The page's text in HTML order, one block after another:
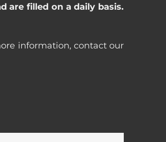
are filled on a daily basis.
information, contact our